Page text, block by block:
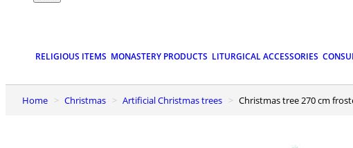
RELIGIOUS ITEMS MONASTERY PRODUCTS LITURGICAL ACCESSORIES
Home Christmas Artificial Christmas trees Christmas tree 270 cm